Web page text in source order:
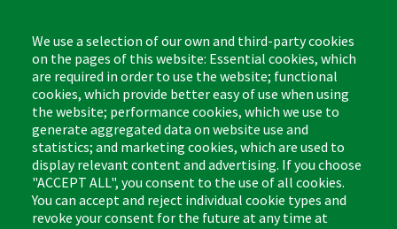
Footer
(US)
Cleaning Tips
Where to Buy
Coupon & Rebate Center
Patents
Privacy Policy
Kitchen & Surface
Bathroom
Sponges & Scrubbers
Cleaners
Other
We use a selection of our own and third-party cookies
on the pages of this website: Essential cookies, which
are required in order to use the website; functional
cookies, which provide better easy of use when using
the website; performance cookies, which we use to
generate aggregated data on website use and
statistics; and marketing cookies, which are used to
display relevant content and advertising. If you choose
"ACCEPT ALL", you consent to the use of all cookies.
You can accept and reject individual cookie types and
revoke your consent for the future at any time at